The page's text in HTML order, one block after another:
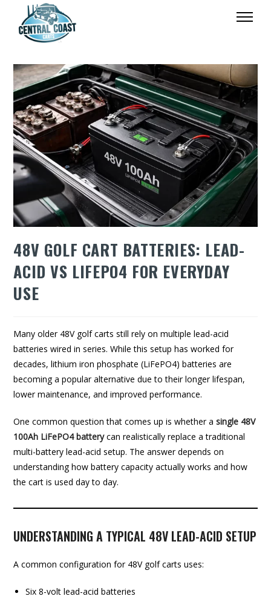
48V GOLF CART BATTERIES: LEAD-
ACID VS LIFEPO4 FOR EVERYDAY
USE
Many older 48V golf carts still rely on multiple lead-acid
batteries wired in series. While this setup has worked for
decades, lithium iron phosphate (LiFePO4) batteries are
becoming a popular alternative due to their longer lifespan,
lower maintenance, and improved performance.
One common question that comes up is whether asingle 48V
100Ah LiFePO4 batterycan realistically replace a traditional
multi-battery lead-acid setup. The answer depends on
understanding how battery capacity actually works and how
the cart is used day to day.
UNDERSTANDING A TYPICAL 48V LEAD-ACID SETUP
A common configuration for 48V golf carts uses:
Six 8-volt lead-acid batteries